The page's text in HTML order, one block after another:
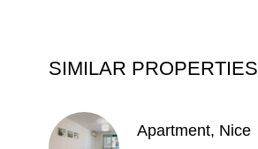
SIMILAR PROPERTIES
Apartment, Nice